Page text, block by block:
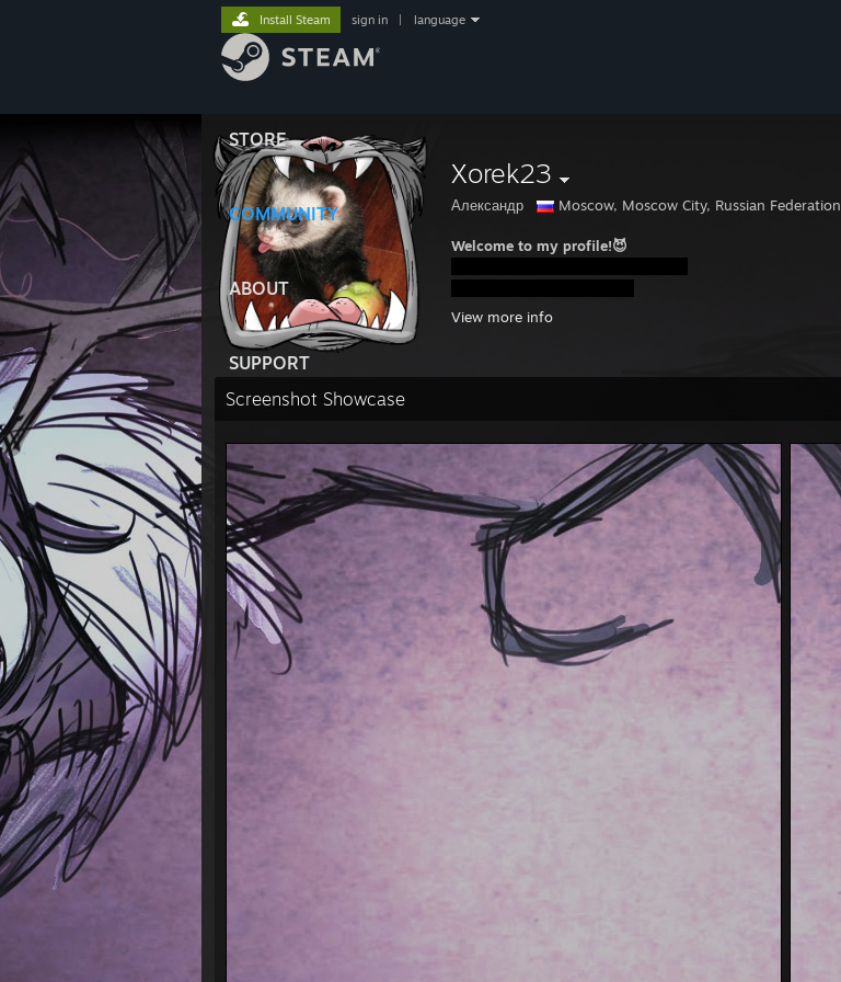
STORE
COMMUNITY
ABOUT
SUPPORT
Install Steam sign in language
Xorek23
Александр Moscow, Moscow City, Russian Federation
Welcome to my profile!😈
View more info
Screenshot Showcase